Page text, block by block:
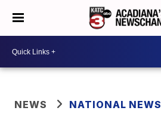
NEWS NATIONAL NEWS